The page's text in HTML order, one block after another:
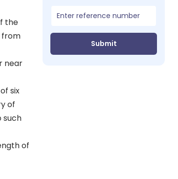
the
from
near
six
of
such
of
Submit